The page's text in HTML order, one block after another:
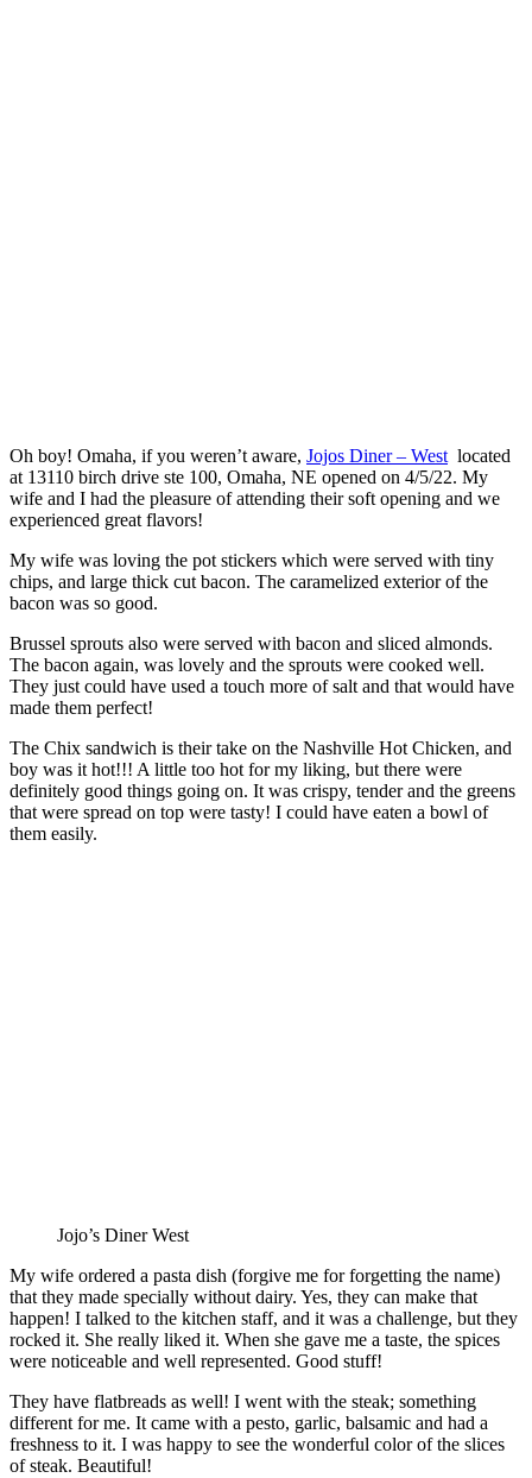
Oh boy! Omaha, if you weren’t aware, Jojos Diner – Westlocated
at 13110 birch drive ste 100, Omaha, NE opened on 4/5/22. My
wife and I had the pleasure of attending their soft opening and we
experienced great flavors!
My wife was loving the pot stickers which were served with tiny
chips, and large thick cut bacon. The caramelized exterior of the
bacon was so good.
Brussel sprouts also were served with bacon and sliced almonds.
The bacon again, was lovely and the sprouts were cooked well.
They just could have used a touch more of salt and that would have
made them perfect!
The Chix sandwich is their take on the Nashville Hot Chicken, and
boy was it hot!!! A little too hot for my liking, but there were
definitely good things going on. It was crispy, tender and the greens
that were spread on top were tasty! I could have eaten a bowl of
them easily.
Jojo’s Diner West
My wife ordered a pasta dish (forgive me for forgetting the name)
that they made specially without dairy. Yes, they can make that
happen! I talked to the kitchen staff, and it was a challenge, but they
rocked it. She really liked it. When she gave me a taste, the spices
were noticeable and well represented. Good stuff!
They have flatbreads as well! I went with the steak; something
different for me. It came with a pesto, garlic, balsamic and had a
freshness to it. I was happy to see the wonderful color of the slices
of steak. Beautiful!